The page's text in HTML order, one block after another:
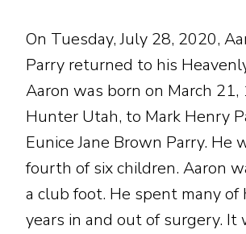
On Tuesday, July 28, 2020,
Parry returned to his
Aaron was born on March 21,
Hunter Utah, to Mark Henry
Eunice Jane Brown Parry. He
fourth of six children. Aaron
a club foot. He spent many of
years in and out of surgery. It